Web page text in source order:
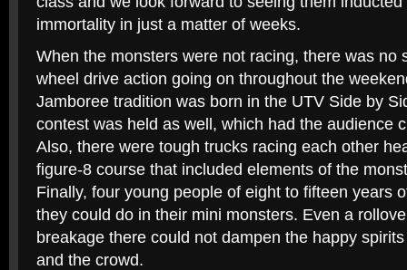
immortality in just a matter of weeks.
When the monsters were not racing, there was no
wheel drive action going on throughout the
Jamboree tradition was born in the UTV Side by
contest was held as well, which had the audience
Also, there were tough trucks racing each other
figure-8 course that included elements of the
Finally, four young people of eight to fifteen years
they could do in their mini monsters. Even a
breakage there could not dampen the happy
and the crowd.